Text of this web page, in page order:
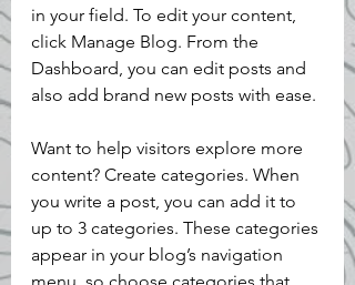
in your field. To edit your content,
click Manage Blog. From the
Dashboard, you can edit posts and
also add brand new posts with ease.
Want to help visitors explore more
content? Create categories. When
you write a post, you can add it to
up to 3 categories. These categories
appear in your blog’s navigation